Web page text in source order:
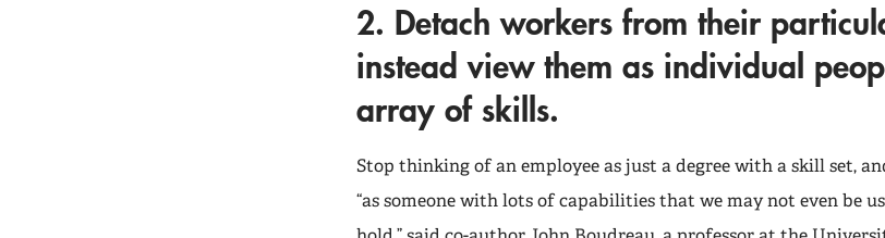
2. Detach workers from their
instead view them as individual
array of skills.
Stop thinking of an employee as just a degree with a skill set,
“as someone with lots of capabilities that we may not even be